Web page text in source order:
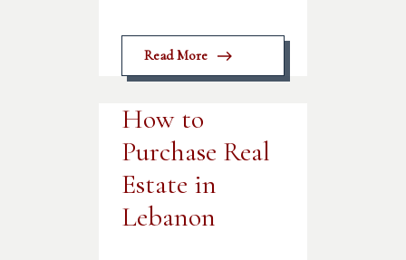
Read More
How to
Purchase Real
Estate in
Lebanon